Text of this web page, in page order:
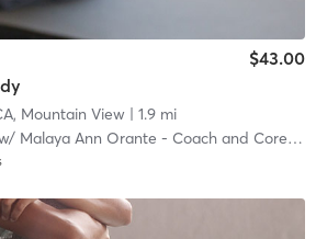
$43.00
Mountain View| 1.9 mi
Malaya Ann Orante - Coach and Core Crew